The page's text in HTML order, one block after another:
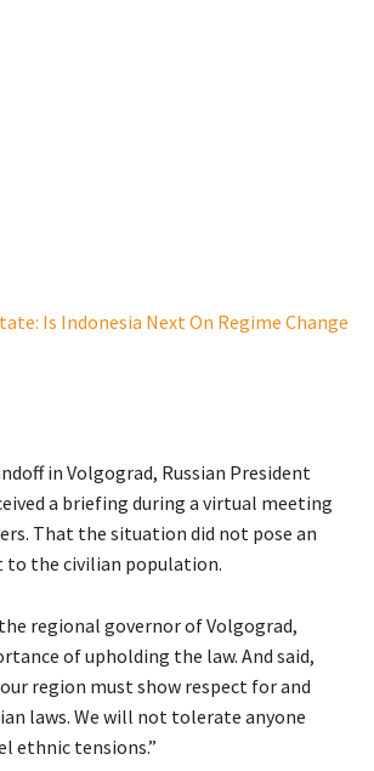
Is Indonesia Next On Regime Change
in Volgograd, Russian President
a briefing during a virtual meeting
That the situation did not pose an
the civilian population.
regional governor of Volgograd,
of upholding the law. And said,
region must show respect for and
laws. We will not tolerate anyone
ethnic tensions.”